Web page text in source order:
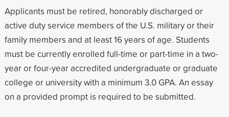
Applicants must be retired, honorably discharged or
active duty service members of the U.S. military or their
family members and at least 16 years of age. Students
must be currently enrolled full-time or part-time in a two-
year or four-year accredited undergraduate or graduate
college or university with a minimum 3.0 GPA. An essay
on a provided prompt is required to be submitted.